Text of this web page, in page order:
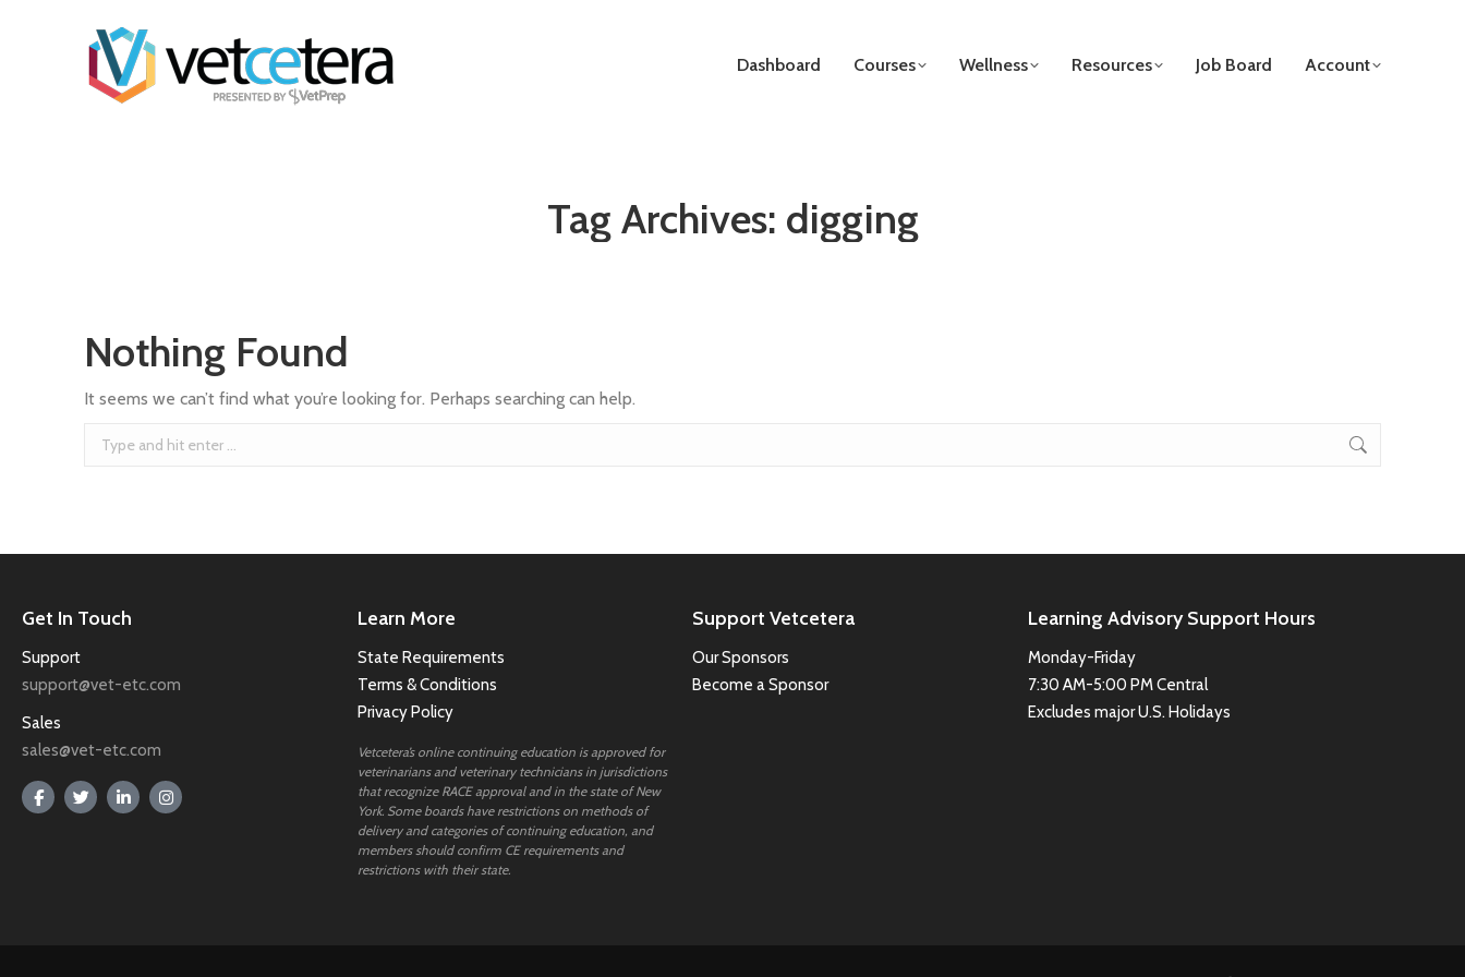
Dashboard Courses Wellness Resources Job Board Account
Tag Archives: digging
Nothing Found
It seems we can’t find what you’re looking for. Perhaps searching can help.
Get In Touch
Support
support@vet-etc.com
Sales
sales@vet-etc.com
Learn More
State Requirements
Terms & Conditions
Privacy Policy
Vetcetera’s online continuing education is approved for
veterinarians and veterinary technicians in jurisdictions
that recognize RACE approval and in the state of New
York. Some boards have restrictions on methods of
delivery and categories of continuing education, and
members should confirm CE requirements and
restrictions with their state.
Support Vetcetera
Our Sponsors
Become a Sponsor
Learning Advisory Support Hours
Monday-Friday
7:30 AM-5:00 PM Central
Excludes major U.S. Holidays